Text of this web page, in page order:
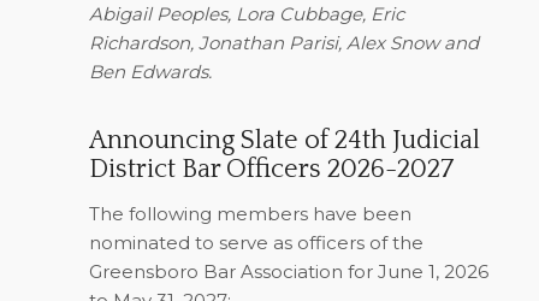
Abigail Peoples, Lora Cubbage, Eric
Richardson, Jonathan Parisi, Alex Snow and
Ben Edwards.
Announcing Slate of 24th Judicial
District Bar Officers 2026-2027
The following members have been
nominated to serve as officers of the
Greensboro Bar Association for June 1, 2026